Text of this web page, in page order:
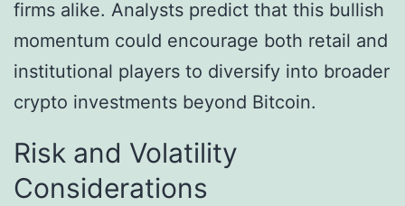
firms alike. Analysts predict that this bullish
momentum could encourage both retail and
institutional players to diversify into broader
crypto investments beyond Bitcoin.
Risk and Volatility
Considerations